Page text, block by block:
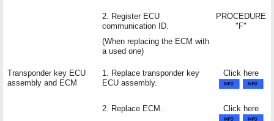
2. Register ECU
communication ID.
(When replacing the ECM with
a used one)
PROCEDURE
"F"
Transponder key ECU
assembly and ECM
1. Replace transponder key
ECU assembly.
Click here
2. Replace ECM. Click here